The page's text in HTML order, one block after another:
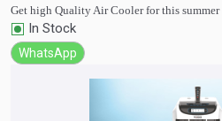
Get high Quality Air Cooler for this summer
In Stock
WhatsApp